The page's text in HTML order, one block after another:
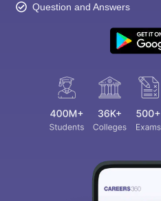
Question and Answers